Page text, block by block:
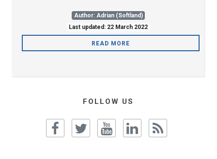
Author: Adrian (Softland)
Last updated: 22 March 2022
READ MORE
FOLLOW US